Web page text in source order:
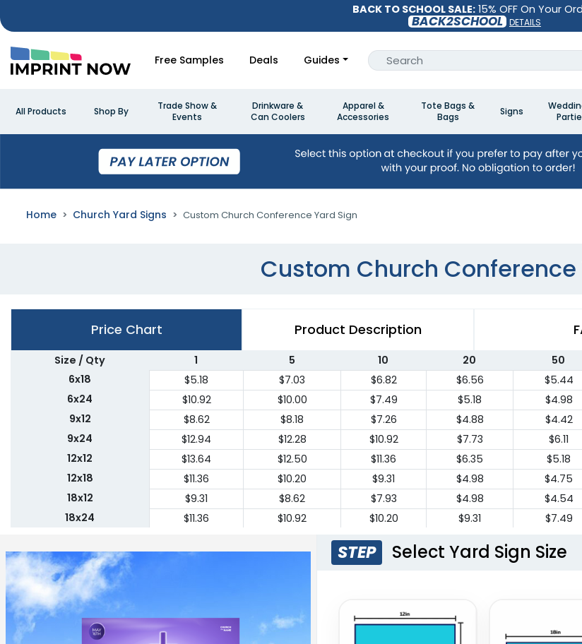
BACK TO SCHOOL SALE: 15% OFF On Your
BACK2SCHOOL DETAILS
Free Samples Deals Guides
All Products Shop By
Trade Show &
Events
Drinkware &
Can Coolers
Apparel &
Accessories
Tote Bags &
Bags
Signs
Home Church Yard Signs Custom Church Conference Yard Sign
Custom Church Conference
Price Chart Product Description
Size / Qty 1 5 10 20 50
6x18
$5.18 $7.03 $6.82 $6.56 $5.44
6x24
$10.92 $10.00 $7.49 $5.18 $4.98
9x12
$8.62 $8.18 $7.26 $4.88 $4.42
9x24
$12.94 $12.28 $10.92 $7.73 $6.11
12x12
$13.64 $12.50 $11.36 $6.35 $5.18
12x18
$11.36 $10.20 $9.31 $4.98 $4.75
18x12
$9.31 $8.62 $7.93 $4.98 $4.54
18x24
$11.36 $10.92 $10.20 $9.31 $7.49
$10.20
24x24
$22.75 $18.19 $13.64 $10.44
STEP Select Yard Sign Size